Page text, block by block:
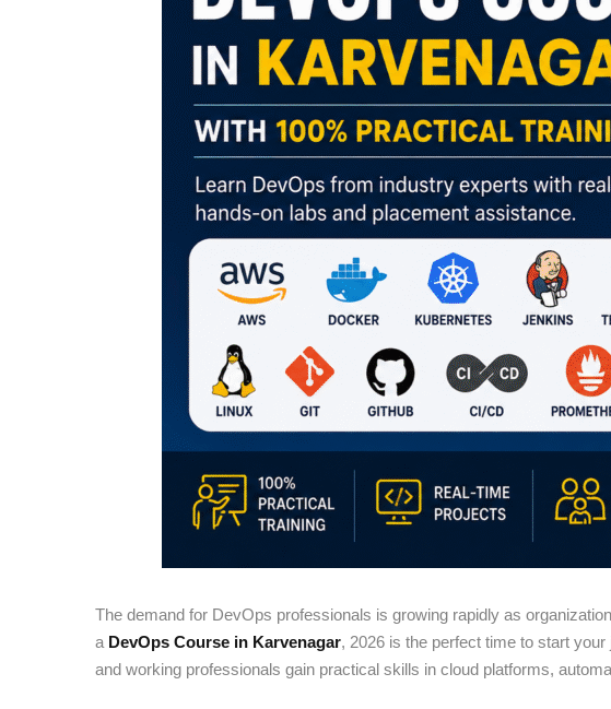
The demand for DevOps professionals is growing rapidly as
a DevOps Course in Karvenagar, 2026 is the perfect time to start
and working professionals gain practical skills in cloud platforms,